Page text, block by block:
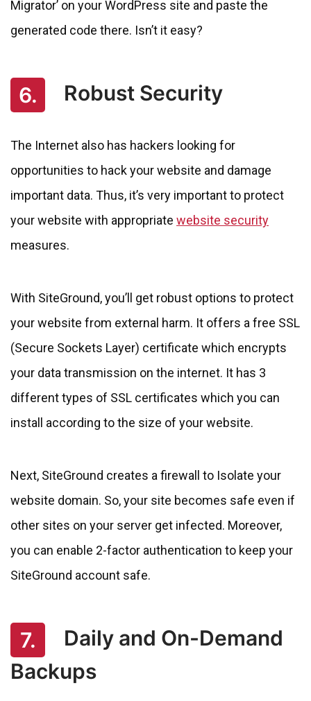
Migrator’ on your WordPress site and paste the
generated code there. Isn’t it easy?
6. Robust Security
The Internet also has hackers looking for
opportunities to hack your website and damage
important data. Thus, it’s very important to protect
your website with appropriate website security
measures.
With SiteGround, you’ll get robust options to protect
your website from external harm. It offers a free SSL
(Secure Sockets Layer) certificate which encrypts
your data transmission on the internet. It has 3
different types of SSL certificates which you can
install according to the size of your website.
Next, SiteGround creates a firewall to Isolate your
website domain. So, your site becomes safe even if
other sites on your server get infected. Moreover,
you can enable 2-factor authentication to keep your
SiteGround account safe.
7.
Daily and On-Demand
Backups